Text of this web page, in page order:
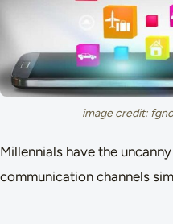
image credit:
Millennials have the
communication channels